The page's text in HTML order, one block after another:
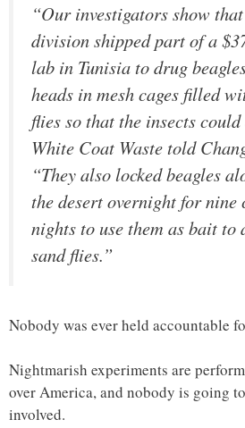
“Our investigators show
division shipped part of a
lab in Tunisia to drug
heads in mesh cages filled
flies so that the insects
White Coat Waste told
“They also locked beagles
the desert overnight for nine
nights to use them as bait
sand flies.”
Nobody was ever held accountable
Nightmarish experiments are
over America, and nobody is going
involved.